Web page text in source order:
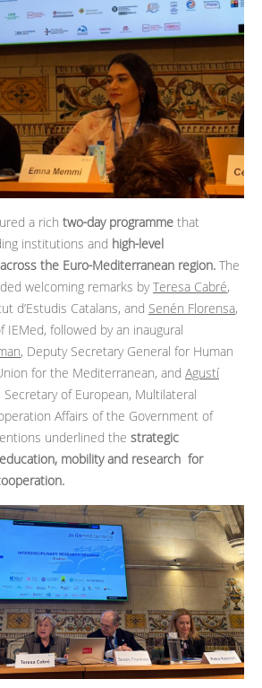
a rich two‑day programme that
institutions and high‑level
the Euro‑Mediterranean region. The
welcoming remarks byTeresa Cabré,
d’Estudis Catalans, and Senén Florensa,
IEMed, followed by an inaugural
, Deputy Secretary General for Human
for the Mediterranean, and Agustí
, Secretary of European, Multilateral
Affairs of the Government of
underlined the strategic
mobility and research for